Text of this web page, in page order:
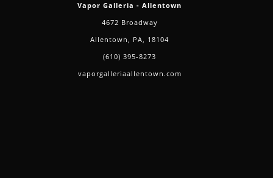
Vapor Galleria - Allentown
4672 Broadway
Allentown, PA, 18104
(610) 395-8273
vaporgalleriaallentown.com